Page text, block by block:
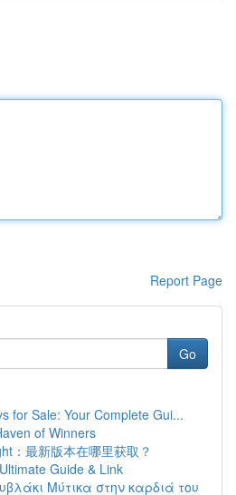
Report Page
Go
for Sale: Your Complete Gui...
of Winners
：最新版本在哪里获取？
Guide & Link
Μύτικα στην καρδιά του